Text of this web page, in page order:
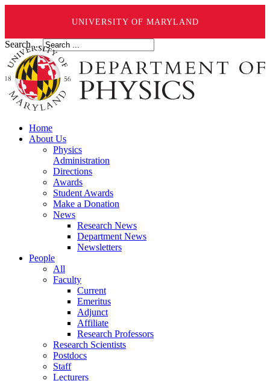
UNIVERSITY OF MARYLAND
Search ...
Home
About Us
Physics
Administration
Directions
Awards
Student Awards
Make a Donation
News
Research News
Department News
Newsletters
People
All
Faculty
Current
Emeritus
Adjunct
Affiliate
Research Professors
Research Scientists
Postdocs
Staff
Lecturers